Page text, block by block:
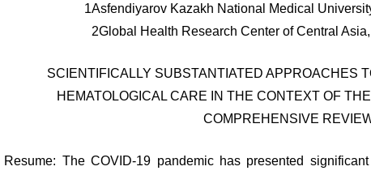
1Asfendiyarov Kazakh National Medical
2Global Health Research Center of Central
SCIENTIFICALLY SUBSTANTIATED APPROACHES
HEMATOLOGICAL CARE IN THE CONTEXT OF
COMPREHENSIVE
Resume: The COVID-19 pandemic has presented